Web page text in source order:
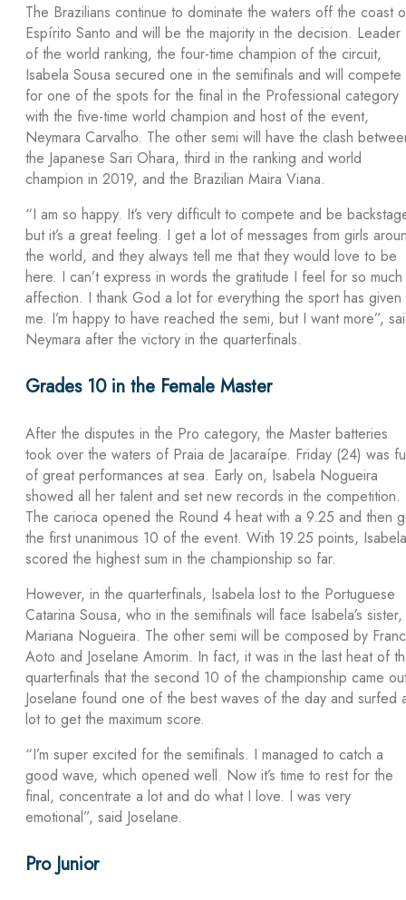
The Brazilians continue to dominate the waters off the coast
Espírito Santo and will be the majority in the decision. Leader
of the world ranking, the four-time champion of the circuit,
Isabela Sousa secured one in the semifinals and will compete
for one of the spots for the final in the Professional category
with the five-time world champion and host of the event,
Neymara Carvalho. The other semi will have the clash
the Japanese Sari Ohara, third in the ranking and world
champion in 2019, and the Brazilian Maira Viana.
“I am so happy. It’s very difficult to compete and be
but it’s a great feeling. I get a lot of messages from girls
the world, and they always tell me that they would love to be
here. I can’t express in words the gratitude I feel for so much
affection. I thank God a lot for everything the sport has given
me. I’m happy to have reached the semi, but I want more”,
Neymara after the victory in the quarterfinals.
Grades 10 in the Female Master
After the disputes in the Pro category, the Master batteries
took over the waters of Praia de Jacaraípe. Friday (24) was
of great performances at sea. Early on, Isabela Nogueira
showed all her talent and set new records in the competition.
The carioca opened the Round 4 heat with a 9.25 and then
the first unanimous 10 of the event. With 19.25 points, Isabela
scored the highest sum in the championship so far.
However, in the quarterfinals, Isabela lost to the Portuguese
Catarina Sousa, who in the semifinals will face Isabela’s sister,
Mariana Nogueira. The other semi will be composed by
Aoto and Joselane Amorim. In fact, it was in the last heat of
quarterfinals that the second 10 of the championship came
Joselane found one of the best waves of the day and surfed
lot to get the maximum score.
“I’m super excited for the semifinals. I managed to catch a
good wave, which opened well. Now it’s time to rest for the
final, concentrate a lot and do what I love. I was very
emotional”, said Joselane.
Pro Junior